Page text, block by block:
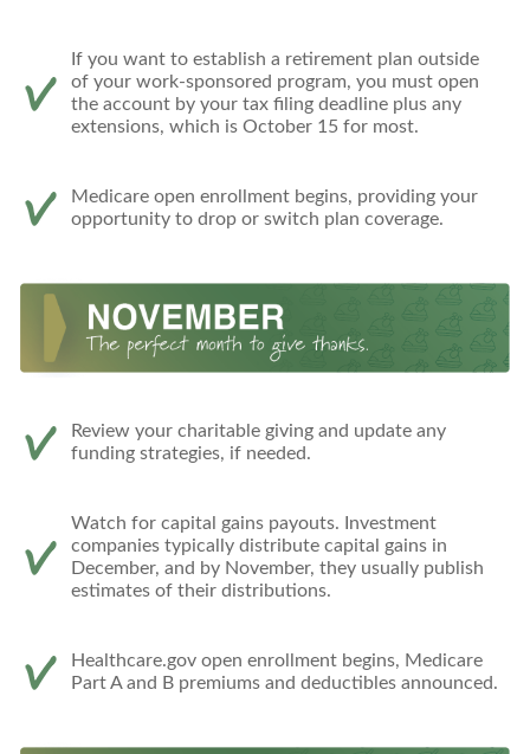
If you want to establish a retirement plan outside
of your work-sponsored program, you must open
the account by your tax filing deadline plus any
extensions, which is October 15 for most.
Medicare open enrollment begins, providing your
opportunity to drop or switch plan coverage.
Review your charitable giving and update any
funding strategies, if needed.
Watch for capital gains payouts. Investment
companies typically distribute capital gains in
December, and by November, they usually publish
estimates of their distributions.
Healthcare.gov open enrollment begins, Medicare
Part A and B premiums and deductibles announced.